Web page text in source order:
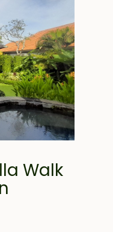
Walk